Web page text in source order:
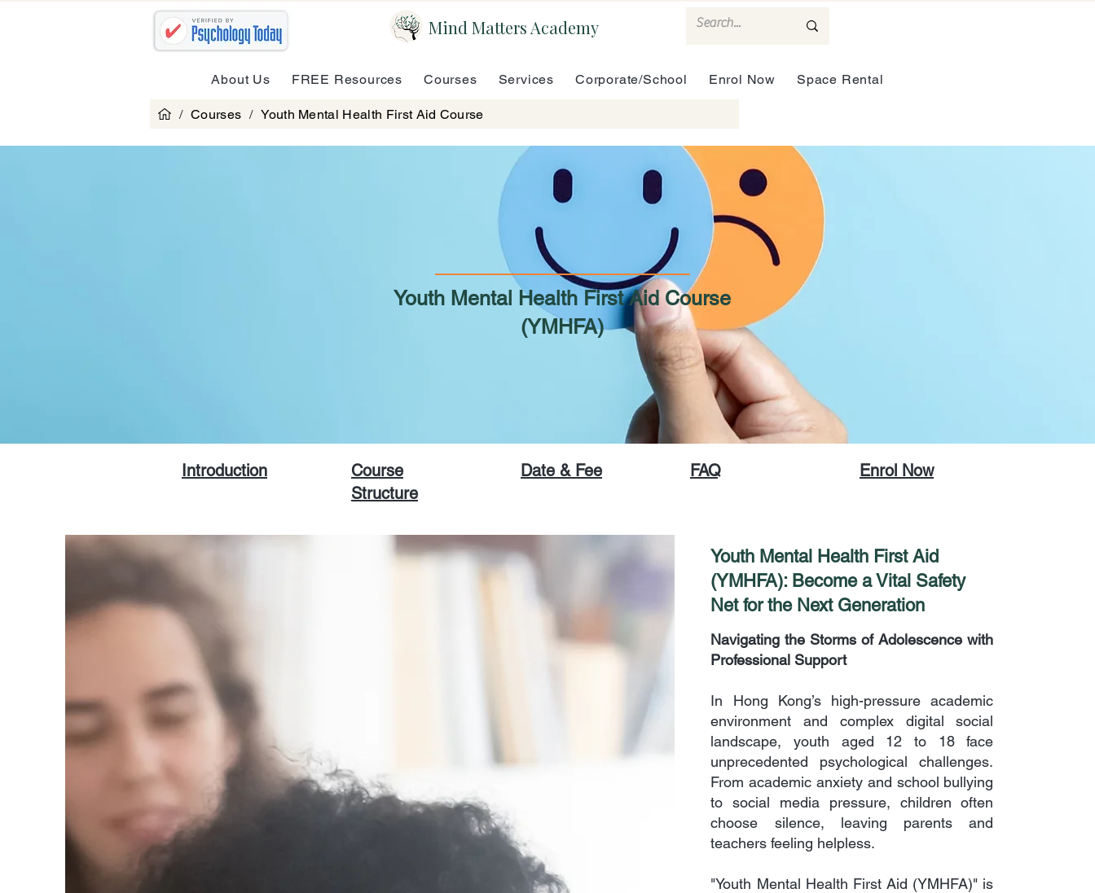
Mind Matters Academy
About Us FREE Resources Courses Services Corporate/School Enrol Now Space Rental
/ Courses / Youth Mental Health First Aid Course
Youth Mental Health First Aid Course
(YMHFA)
Introduction
Course
Structure
Date & Fee FAQ Enrol Now
Youth Mental Health First Aid
(YMHFA): Become a Vital Safety
Net for the Next Generation
Navigating the Storms of Adolescence with
Professional Support
In Hong Kong’s high-pressure academic
environment and complex digital social
landscape, youth aged 12 to 18 face
unprecedented psychological challenges.
From academic anxiety and school bullying
to social media pressure, children often
choose silence, leaving parents and
teachers feeling helpless.
"Youth Mental Health First Aid (YMHFA)" is